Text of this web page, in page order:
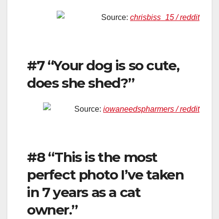
Source: chrisbiss_15 / reddit
#7 “Your dog is so cute,
does she shed?”
Source: iowaneedspharmers / reddit
#8 “This is the most
perfect photo I’ve taken
in 7 years as a cat
owner.”